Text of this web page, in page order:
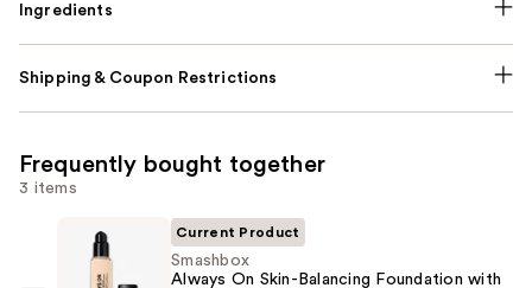
Ingredients
Shipping & Coupon Restrictions
Frequently bought together
3 items
Current Product
Smashbox
Always On Skin-Balancing Foundation with